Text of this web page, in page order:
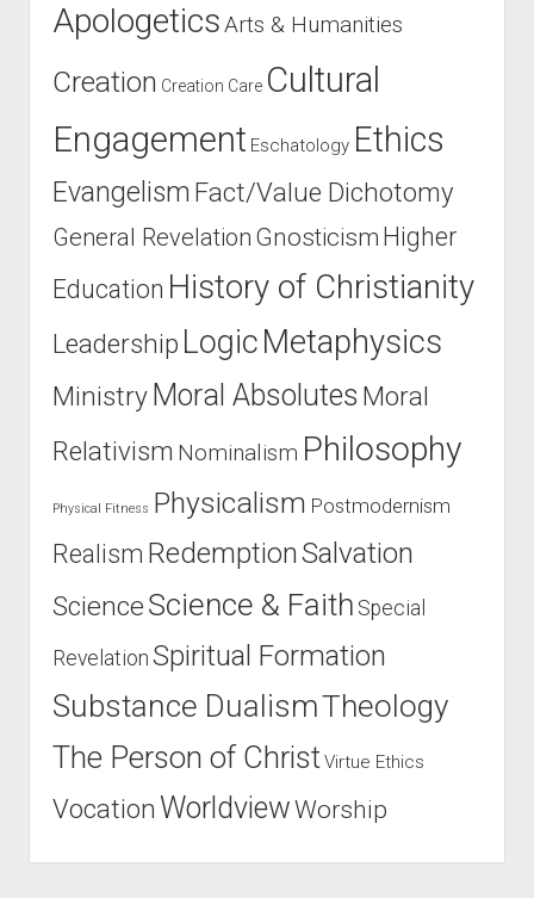
ApologeticsArts & Humanities
Creation Creation Care Cultural
Engagement Eschatology Ethics
Evangelism Fact/Value Dichotomy
General Revelation Gnosticism Higher
Education History of Christianity
Leadership LogicMetaphysics
Ministry Moral Absolutes Moral
Relativism Nominalism Philosophy
Physical Fitness Physicalism Postmodernism
Realism RedemptionSalvation
ScienceScience & Faith Special
Revelation Spiritual Formation
Substance DualismTheology
The Person of ChristVirtue Ethics
VocationWorldviewWorship